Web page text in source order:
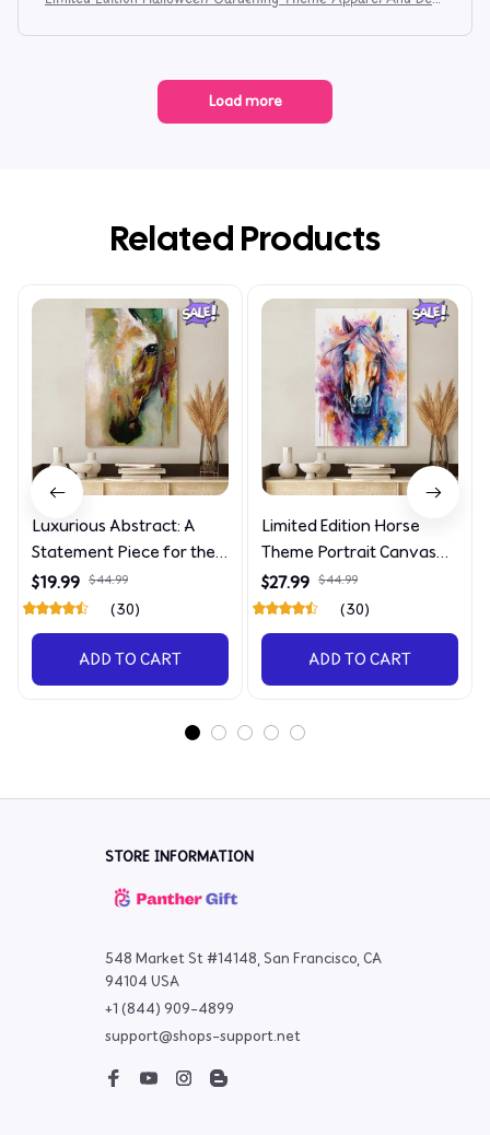
Load more
Related Products
Luxurious Abstract: A
Statement Piece for the
Discerning Collector
$19.99 $44.99
(30)
ADD TO CART
Limited Edition Horse
Theme Portrait Canvas
4090
$27.99 $44.99
(30)
ADD TO CART
STORE INFORMATION
548 Market St #14148, San Francisco, CA
94104 USA
+1 (844) 909-4899
support@shops-support.net